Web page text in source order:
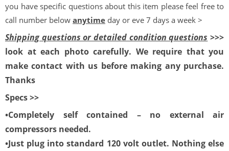
you have specific questions about this item please feel free to
call number below anytime day or eve 7 days a week >
Shipping questions or detailed condition questions >>>
look at each photo carefully. We require that you
make contact with us before making any purchase.
Thanks
Specs >>
•Completely self contained – no external air
compressors needed.
•Just plug into standard 120 volt outlet. Nothing else